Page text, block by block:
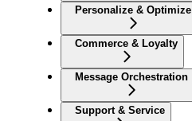
Personalize & Optimize
Commerce & Loyalty
Message Orchestration
Support & Service